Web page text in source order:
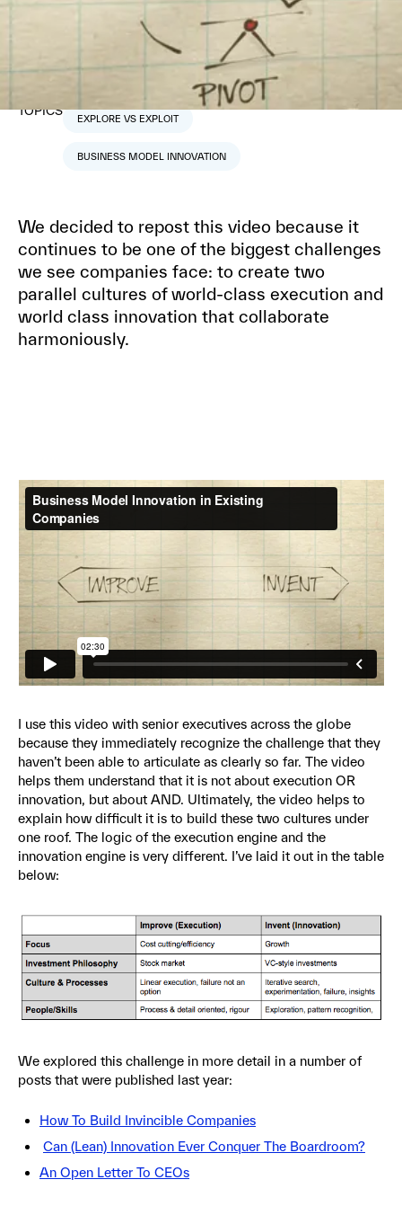
TOPICS
EXPLORE VS EXPLOIT
BUSINESS MODEL INNOVATION
We decided to repost this video because it
continues to be one of the biggest challenges
we see companies face: to create two
parallel cultures of world-class execution and
world class innovation that collaborate
harmoniously.
I use this video with senior executives across the globe
because they immediately recognize the challenge that they
haven’t been able to articulate as clearly so far. The video
helps them understand that it is not about execution OR
innovation, but about AND. Ultimately, the video helps to
explain how difficult it is to build these two cultures under
one roof. The logic of the execution engine and the
innovation engine is very different. I’ve laid it out in the table
below:
We explored this challenge in more detail in a number of
posts that were published last year:
How To Build Invincible Companies
Can (Lean) Innovation Ever Conquer The Boardroom?
An Open Letter To CEOs